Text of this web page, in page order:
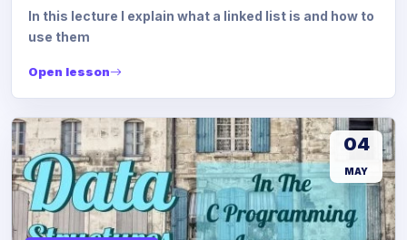
In this lecture I explain what a linked list is and how to
use them
Open lesson
04
MAY